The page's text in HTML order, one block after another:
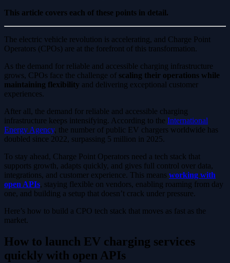
This article covers each of these points in detail.
The electric vehicle revolution is accelerating, and Charge Point
Operators (CPOs) are at the forefront of this transformation.
As the demand for reliable and accessible charging infrastructure
grows, CPOs face the challenge of scaling their operations while
maintaining flexibility and delivering exceptional customer
experiences.
After all, the demand for reliable and accessible charging
infrastructure keeps intensifying. According to the International
Energy Agency, the number of public EV chargers worldwide has
doubled since 2022, surpassing 5 million in 2025.
To stay ahead, Charge Point Operators need a tech stack that
supports growth, adapts quickly, and gives full control over data,
integrations, and customer experience. This means working with
open APIs, staying flexible on vendors, enabling roaming from day
one, and building a setup that doesn’t crack under pressure.
Here’s how to build a CPO tech stack that moves as fast as the
market.
How to launch EV charging services
quickly with open APIs